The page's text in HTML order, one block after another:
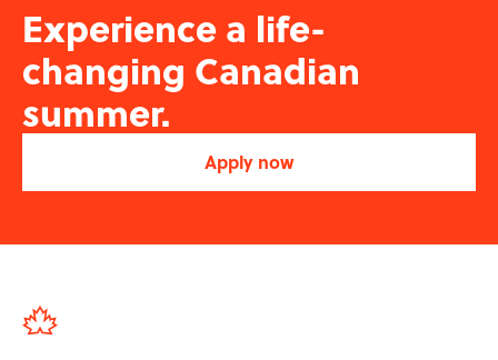
Experience a life-
changing Canadian
summer.
Apply now